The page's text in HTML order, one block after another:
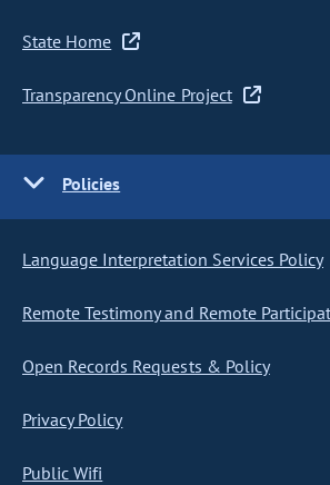
State Home
Transparency Online Project
Policies
Language Interpretation Services Policy
Remote Testimony and Remote
Open Records Requests & Policy
Privacy Policy
Public Wifi